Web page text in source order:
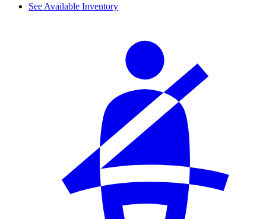
See Available Inventory